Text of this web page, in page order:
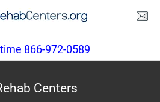
866-972-0589
Centers